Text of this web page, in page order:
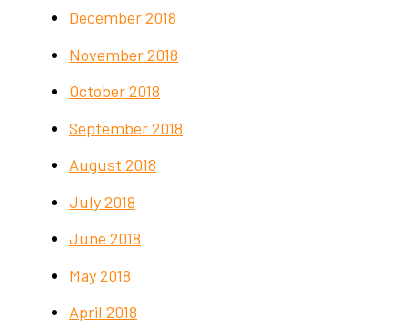
December 2018
November 2018
October 2018
September 2018
August 2018
July 2018
June 2018
May 2018
April 2018